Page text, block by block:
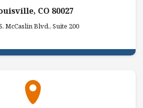
CO 80027
McCaslin Blvd., Suite 200